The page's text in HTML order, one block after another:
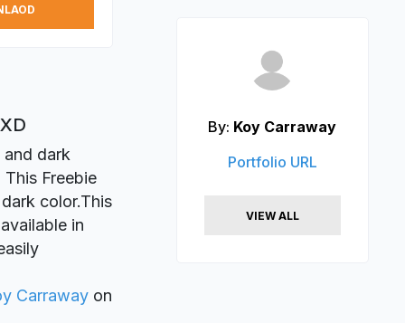
and dark
Freebie
color.This
in
Carraway on
By: Koy Carraway
Portfolio URL
VIEW ALL